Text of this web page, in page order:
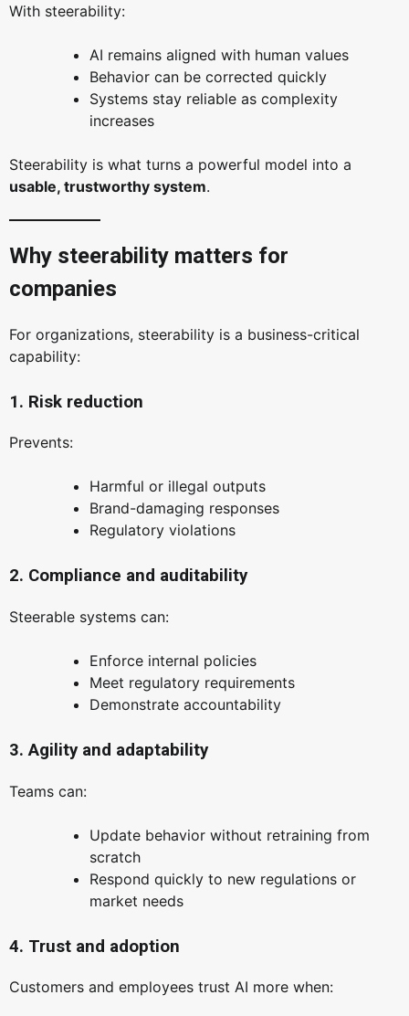
With steerability:
AI remains aligned with human values
Behavior can be corrected quickly
Systems stay reliable as complexity
increases
Steerability is what turns a powerful model into a
usable, trustworthy system.
Why steerability matters for
companies
For organizations, steerability is a business-critical
capability:
1. Risk reduction
Prevents:
Harmful or illegal outputs
Brand-damaging responses
Regulatory violations
2. Compliance and auditability
Steerable systems can:
Enforce internal policies
Meet regulatory requirements
Demonstrate accountability
3. Agility and adaptability
Teams can:
Update behavior without retraining from
scratch
Respond quickly to new regulations or
market needs
4. Trust and adoption
Customers and employees trust AI more when: